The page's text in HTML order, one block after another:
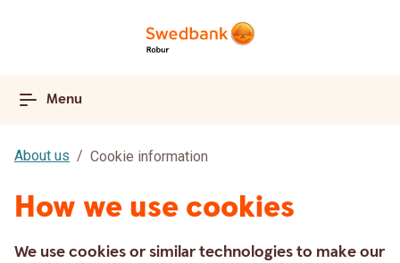
Menu
About us Cookie information
How we use cookies
We use cookies or similar technologies to make our